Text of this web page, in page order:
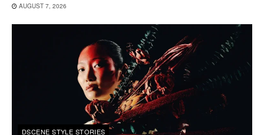
AUGUST 7, 2026
DSCENE STYLE STORIES